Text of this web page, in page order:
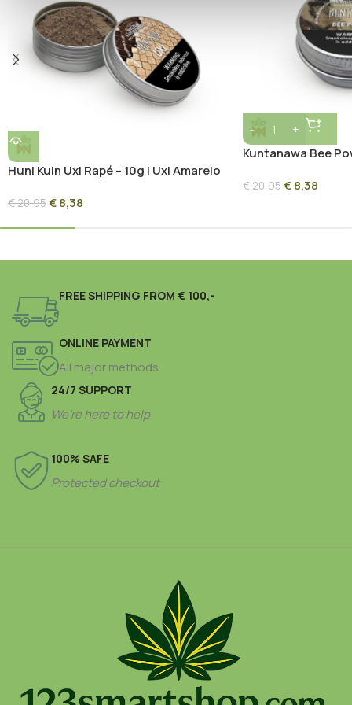
Huni Kuin Uxi Rapé – 10g | Uxi Amarelo
€20,95€8,38
Kuntanawa Bee
€20,95€8,38
FREE SHIPPING FROM € 100,-
ONLINE PAYMENT
All major methods
24/7 SUPPORT
We’re here to help
100% SAFE
Protected checkout